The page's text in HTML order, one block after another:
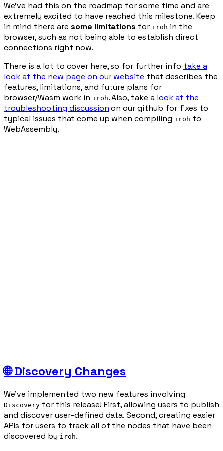
We’ve had this on the roadmap for some time and are
extremely excited to have reached this milestone. Keep
in mind there are some limitations for iroh in the
browser, such as not being able to establish direct
connections right now.
There is a lot to cover here, so for further info take a
look at the new page on our website that describes the
features, limitations, and future plans for
browser/Wasm work in iroh. Also, take a look at the
troubleshooting discussion on our github for fixes to
typical issues that come up when compiling iroh to
WebAssembly.
🌐 Discovery Changes
We’ve implemented two new features involving
Discovery for this release! First, allowing users to publish
and discover user-defined data. Second, creating easier
APIs for users to track all of the nodes that have been
discovered by iroh.